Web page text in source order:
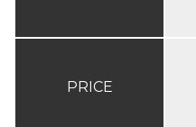
PRICE